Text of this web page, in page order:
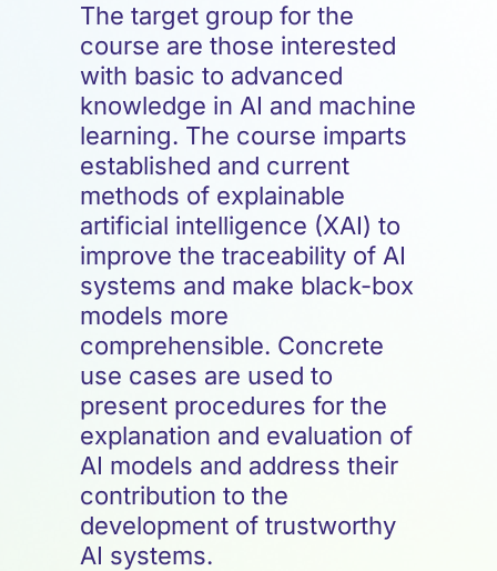
The target group for the
course are those interested
with basic to advanced
knowledge in AI and machine
learning. The course imparts
established and current
methods of explainable
artificial intelligence (XAI) to
improve the traceability of AI
systems and make black-box
models more
comprehensible. Concrete
use cases are used to
present procedures for the
explanation and evaluation of
AI models and address their
contribution to the
development of trustworthy
AI systems.